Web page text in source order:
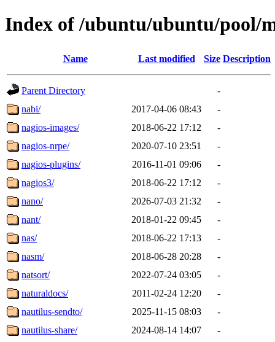
Index of /ubuntu/ubuntu/pool/
Name Last modified Size Description
Parent Directory
-
nabi/
2017-04-06 08:43
-
nagios-images/
2018-06-22 17:12
-
nagios-nrpe/
2020-07-10 23:51
-
nagios-plugins/
2016-11-01 09:06
-
nagios3/
2018-06-22 17:12
-
nano/
2026-07-03 21:32
-
nant/
2018-01-22 09:45
-
nas/
2018-06-22 17:13
-
nasm/
2018-06-28 20:28
-
natsort/
2022-07-24 03:05
-
naturaldocs/
2011-02-24 12:20
-
nautilus-sendto/
2025-11-15 08:03
-
nautilus-share/
2024-08-14 14:07
-